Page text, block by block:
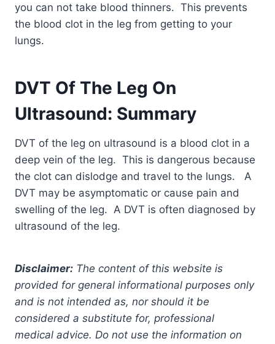
you can not take blood thinners. This prevents
the blood clot in the leg from getting to your
lungs.
DVT Of The Leg On
Ultrasound: Summary
DVT of the leg on ultrasound is a blood clot in a
deep vein of the leg. This is dangerous because
the clot can dislodge and travel to the lungs. A
DVT may be asymptomatic or cause pain and
swelling of the leg. A DVT is often diagnosed by
ultrasound of the leg.
Disclaimer: The content of this website is
provided for general informational purposes only
and is not intended as, nor should it be
considered a substitute for, professional
medical advice. Do not use the information on